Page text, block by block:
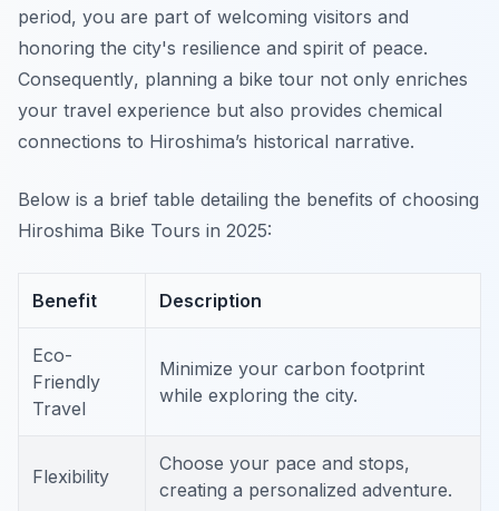
period, you are part of welcoming visitors and
honoring the city's resilience and spirit of peace.
Consequently, planning a bike tour not only enriches
your travel experience but also provides chemical
connections to Hiroshima’s historical narrative.
Below is a brief table detailing the benefits of choosing
Hiroshima Bike Tours in 2025:
Benefit Description
Eco-
Friendly
Travel
Minimize your carbon footprint
while exploring the city.
Flexibility
Choose your pace and stops,
creating a personalized adventure.